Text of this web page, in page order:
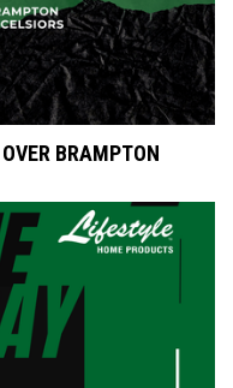
BRAMPTON